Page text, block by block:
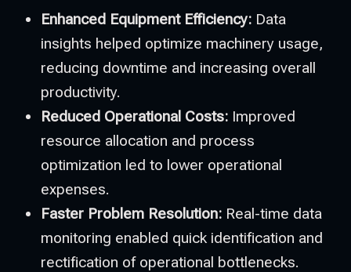
Enhanced Equipment Efficiency: Data
insights helped optimize machinery usage,
reducing downtime and increasing overall
productivity.
Reduced Operational Costs: Improved
resource allocation and process
optimization led to lower operational
expenses.
Faster Problem Resolution: Real-time data
monitoring enabled quick identification and
rectification of operational bottlenecks.